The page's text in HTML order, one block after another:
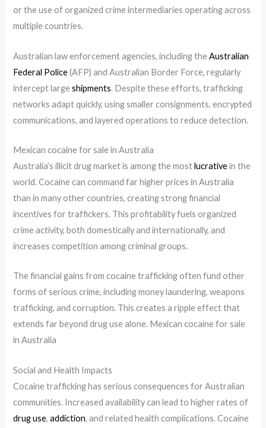
or the use of organized crime intermediaries operating across
multiple countries.
Australian law enforcement agencies, including theAustralian
Federal Police(AFP) and Australian Border Force, regularly
intercept largeshipments. Despite these efforts, trafficking
networks adapt quickly, using smaller consignments, encrypted
communications, and layered operations to reduce detection.
Mexican cocaine for sale in Australia
Australia’s illicit drug market is among the mostlucrativein the
world. Cocaine can command far higher prices in Australia
than in many other countries, creating strong financial
incentives for traffickers. This profitability fuels organized
crime activity, both domestically and internationally, and
increases competition among criminal groups.
The financial gains from cocaine trafficking often fund other
forms of serious crime, including money laundering, weapons
trafficking, and corruption. This creates a ripple effect that
extends far beyond drug use alone. Mexican cocaine for sale
in Australia
Social and Health Impacts
Cocaine trafficking has serious consequences for Australian
communities. Increased availability can lead to higher rates of
drug use,addiction, and related health complications. Cocaine